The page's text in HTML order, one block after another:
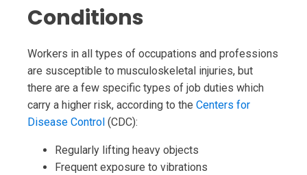
Conditions
Workers in all types of occupations and professions
are susceptible to musculoskeletal injuries, but
there are a few specific types of job duties which
carry a higher risk, according to the Centers for
Disease Control (CDC):
Regularly lifting heavy objects
Frequent exposure to vibrations